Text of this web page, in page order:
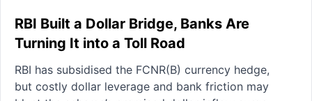
RBI Built a Dollar Bridge, Banks Are
Turning It into a Toll Road
RBI has subsidised the FCNR(B) currency hedge,
but costly dollar leverage and bank friction may